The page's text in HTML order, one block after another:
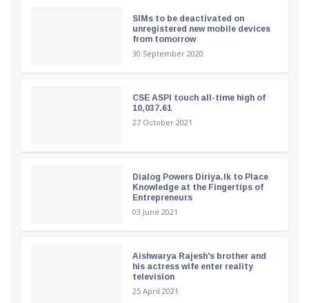
SIMs to be deactivated on
unregistered new mobile devices
from tomorrow
30 September 2020
CSE ASPI touch all-time high of
10,037.61
27 October 2021
Dialog Powers Diriya.lk to Place
Knowledge at the Fingertips of
Entrepreneurs
03 June 2021
Aishwarya Rajesh's brother and
his actress wife enter reality
television
25 April 2021